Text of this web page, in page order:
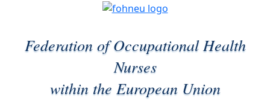
Federation of Occupational Health
Nurses
within the European Union